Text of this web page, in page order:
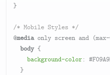
}
/* Mobile Styles */
@media only screen and
body {
background-color:
  }